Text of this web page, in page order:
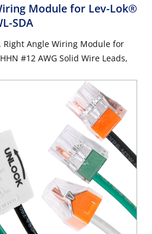
Module for Lev-Lok®
SDA
Right Angle Wiring Module for
#12 AWG Solid Wire Leads,